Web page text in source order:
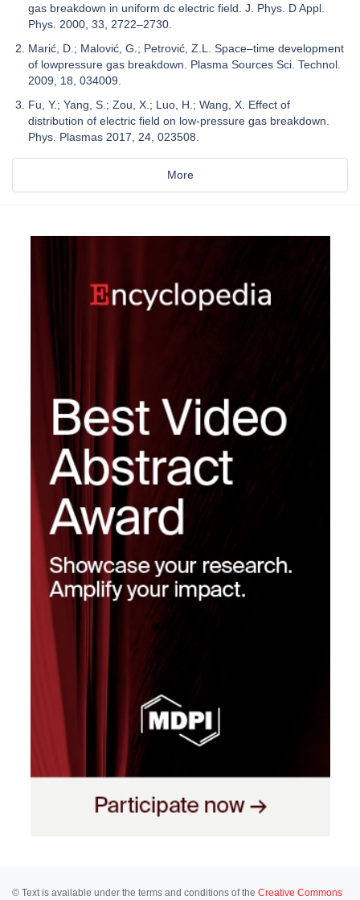
gas breakdown in uniform dc electric field. J. Phys. D Appl.
Phys. 2000, 33, 2722–2730.
Marić, D.; Malović, G.; Petrović, Z.L. Space–time development
of lowpressure gas breakdown. Plasma Sources Sci. Technol.
2009, 18, 034009.
Fu, Y.; Yang, S.; Zou, X.; Luo, H.; Wang, X. Effect of
distribution of electric field on low-pressure gas breakdown.
Phys. Plasmas 2017, 24, 023508.
More
© Text is available under the terms and conditions of the Creative Commons